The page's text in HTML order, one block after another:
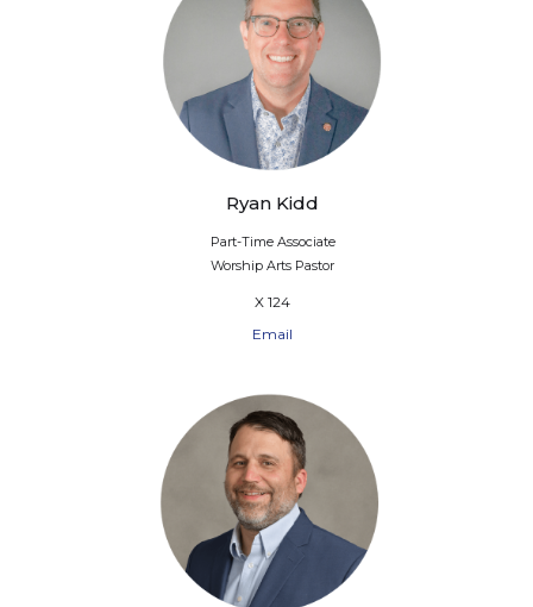
Ryan Kidd
Part-Time Associate
Worship Arts Pastor
X 124
Email